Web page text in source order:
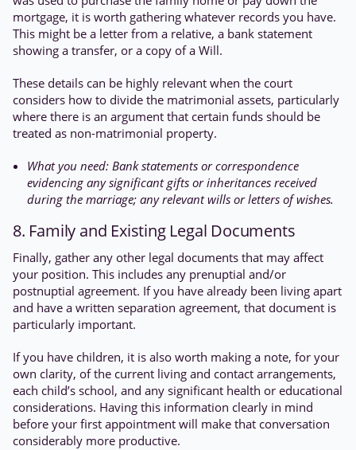
mortgage, it is worth gathering whatever records you have.
This might be a letter from a relative, a bank statement
showing a transfer, or a copy of a Will.
These details can be highly relevant when the court
considers how to divide the matrimonial assets, particularly
where there is an argument that certain funds should be
treated as non-matrimonial property.
What you need: Bank statements or correspondence
evidencing any significant gifts or inheritances received
during the marriage; any relevant wills or letters of wishes.
8. Family and Existing Legal Documents
Finally, gather any other legal documents that may affect
your position. This includes any prenuptial and/or
postnuptial agreement. If you have already been living apart
and have a written separation agreement, that document is
particularly important.
If you have children, it is also worth making a note, for your
own clarity, of the current living and contact arrangements,
each child’s school, and any significant health or educational
considerations. Having this information clearly in mind
before your first appointment will make that conversation
considerably more productive.